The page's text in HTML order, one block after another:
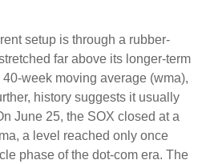
setup is through a rubber-
far above its longer-term
week moving average (wma),
history suggests it usually
June 25, the SOX closed at a
a level reached only once
phase of the dot-com era. The